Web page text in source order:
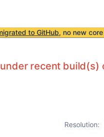
to GitHub, no new
recent build(s)
Resolution: